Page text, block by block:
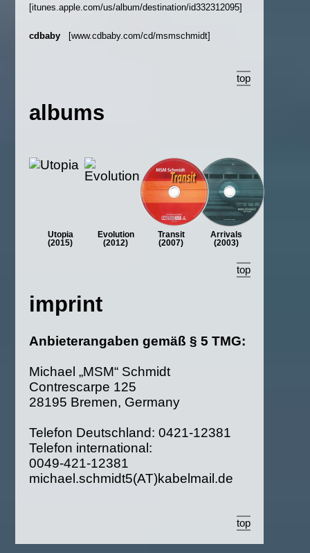
[itunes.apple.com/us/album/destination/id332312095]
cdbaby[www.cdbaby.com/cd/msmschmidt]
top
albums
Arrivals
(2003)
Transit
(2007)
Evolution
(2012)
Utopia
(2015)
top
imprint
Anbieterangaben gemäß § 5 TMG:
Michael „MSM“ Schmidt
Contrescarpe 125
28195 Bremen, Germany
Telefon Deutschland: 0421‑12381
Telefon international:
0049‑421‑12381
michael.schmidt5(AT)kabelmail.de
top